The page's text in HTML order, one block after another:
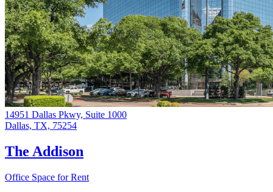
14951 Dallas Pkwy, Suite 1000
Dallas, TX, 75254
The Addison
Office Space for Rent